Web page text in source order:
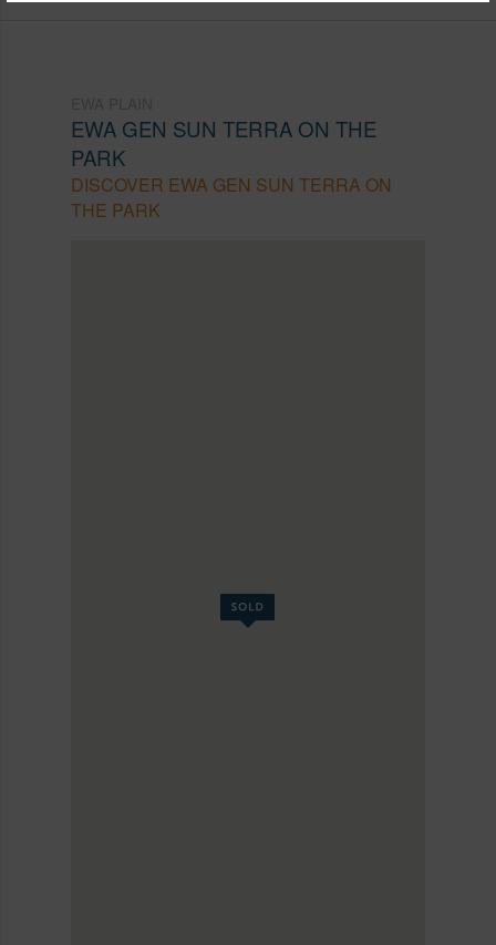
EWA GEN SUN TERRA ON THE
PARK
DISCOVER EWA GEN SUN TERRA ON
THE PARK